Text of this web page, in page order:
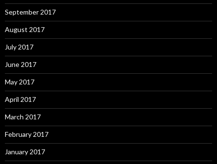
September 2017
August 2017
July 2017
June 2017
May 2017
April 2017
March 2017
February 2017
January 2017